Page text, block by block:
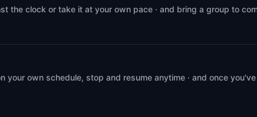
the clock or take it at your own pace · and bring a group to
your own schedule, stop and resume anytime · and once